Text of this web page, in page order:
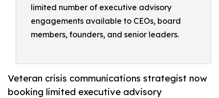
limited number of executive advisory
engagements available to CEOs, board
members, founders, and senior leaders.
Veteran crisis communications strategist now
booking limited executive advisory